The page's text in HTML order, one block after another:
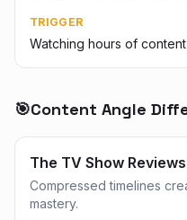
TRIGGER
Watching hours of
🎯Content Angle
The TV Show
Compressed timelines
mastery.